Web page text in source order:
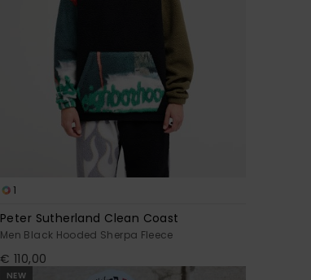
1
Peter Sutherland Clean Coast
Men Black Hooded Sherpa Fleece
€ 110,00
NEW